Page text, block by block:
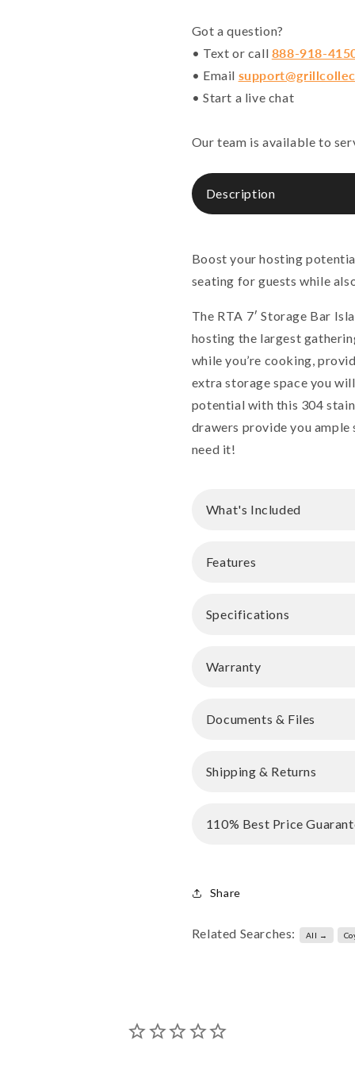
Got a question?
• Text or call 888-918-
• Email
• Start a live chat
Our team is available to
Description
Boost your hosting
seating for guests while
The RTA 7′ Storage Bar
hosting the largest
while you’re cooking,
extra storage space you
potential with this 304
drawers provide you ample
need it!
What's Included
Features
Specifications
Warranty
Documents & Files
Shipping & Returns
110% Best Price
Share
Related Searches: All →